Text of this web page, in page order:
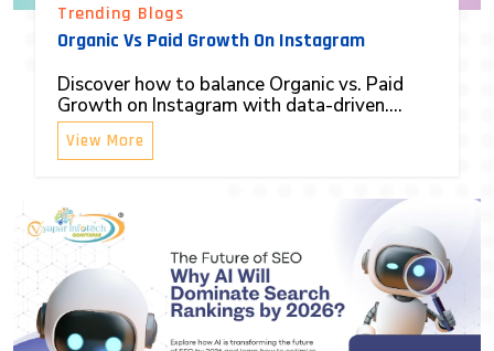
Trending Blogs
Organic Vs Paid Growth On Instagram
Discover how to balance Organic vs. Paid
Growth on Instagram with data-driven....
View More